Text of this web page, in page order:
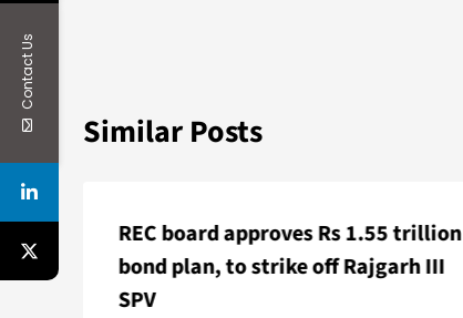
Similar Posts
REC board approves Rs 1.55 trillion
bond plan, to strike off Rajgarh III
SPV
Contact Us